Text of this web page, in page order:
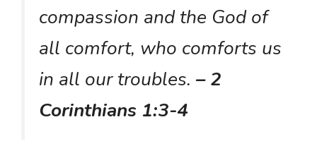
compassion and the God of
all comfort, who comforts us
in all our troubles. – 2
Corinthians 1:3-4